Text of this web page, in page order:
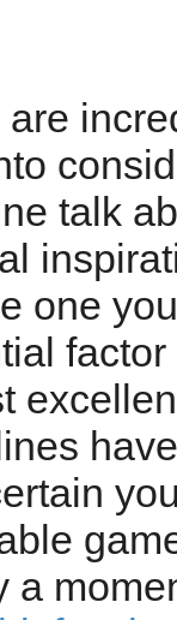
talk
one
a